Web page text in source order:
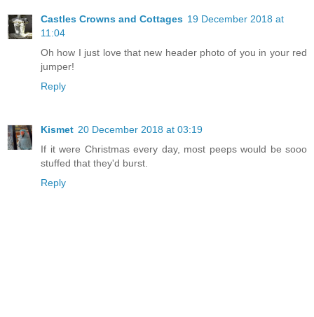
Castles Crowns and Cottages 19 December 2018 at
11:04
Oh how I just love that new header photo of you in your red
jumper!
Reply
Kismet 20 December 2018 at 03:19
If it were Christmas every day, most peeps would be sooo
stuffed that they'd burst.
Reply